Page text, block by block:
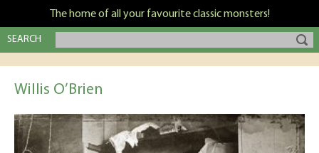
The home of all your favourite classic monsters!
SEARCH
Willis O’Brien